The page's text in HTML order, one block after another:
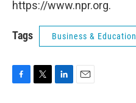
https://www.npr.org.
Tags Business & Education